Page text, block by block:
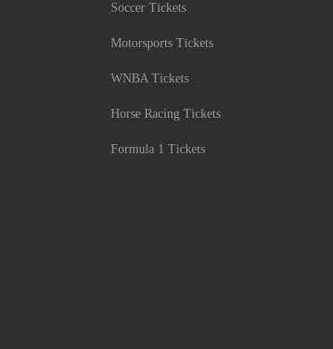
Soccer Tickets
Motorsports Tickets
WNBA Tickets
Horse Racing Tickets
Formula 1 Tickets